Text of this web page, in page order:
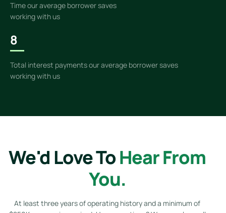
Time our average borrower saves
working with us
8
Total interest payments our average borrower saves
working with us
We'd Love ToHear From
You.
At least three years of operating history and a minimum of